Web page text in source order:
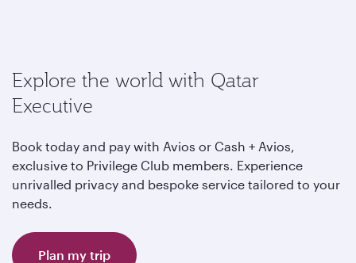
Explore the world with Qatar
Executive
Book today and pay with Avios or Cash + Avios,
exclusive to Privilege Club members. Experience
unrivalled privacy and bespoke service tailored to your
needs.
Plan my trip